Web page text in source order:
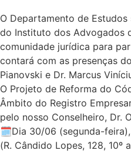
O Departamento de
do Instituto dos Advogados
comunidade jurídica para
contará com as presenças
Pianovski e Dr. Marcus
O Projeto de Reforma do
Âmbito do Registro
pelo nosso Conselheiro, Dr.
🗓Dia 30/06 (segunda-feira),
(R. Cândido Lopes, 128, 10º